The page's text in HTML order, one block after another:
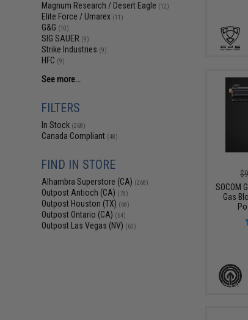
Magnum Research / Desert Eagle (12)
Elite Force / Umarex (11)
G&G (10)
SIG SAUER (9)
Strike Industries (9)
HFC (9)
See more...
FILTERS
In Stock (268)
Canada Compliant (48)
FIND IN STORE
Alhambra Superstore (CA) (268)
Outpost Antioch (CA) (78)
Outpost Houston (TX) (68)
Outpost Ontario (CA) (64)
Outpost Las Vegas (NV) (63)
SOCOM
Gas